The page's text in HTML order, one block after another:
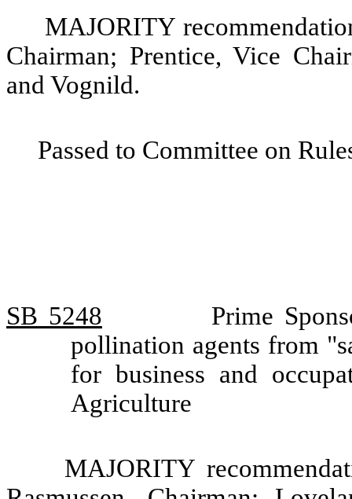
MAJORITY
Chairman; Prentice, Vice
and Vognild.
Passed to Committee on
SB 5248
Prime
pollination agents from
for business and
Agriculture
MAJORITY